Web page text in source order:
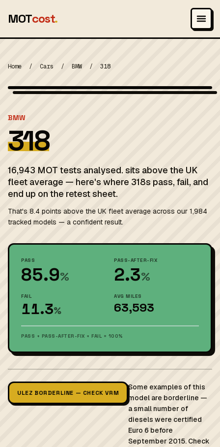
MOTcost.
Home / Cars / BMW / 318
BMW
318
16,943 MOT tests analysed. sits above the UK
fleet average — here's where 318s pass, fail, and
end up on the retest sheet.
That's 8.4 points above the UK fleet average across our 1,984
tracked models — a confident result.
PASS
85.9%
PASS-AFTER-FIX
2.3%
FAIL
11.3%
AVG MILES
63,593
PASS + PASS-AFTER-FIX + FAIL = 100%
ULEZ BORDERLINE — CHECK VRM
Some examples of this
model are borderline —
a small number of
diesels were certified
Euro 6 before
September 2015. Check